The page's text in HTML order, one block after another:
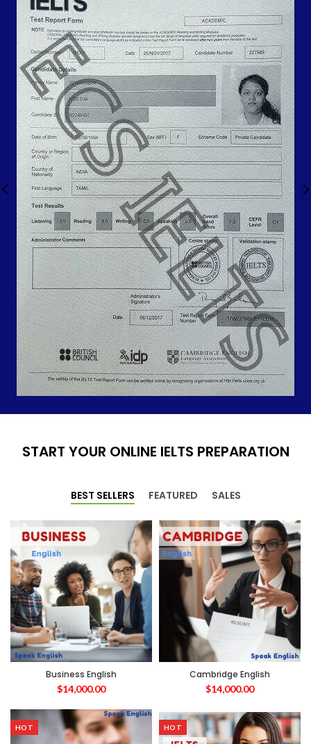
START YOUR ONLINE IELTS PREPARATION
BEST SELLERS FEATURED SALES
Business English
$14,000.00
Cambridge English
$14,000.00
HOT HOT